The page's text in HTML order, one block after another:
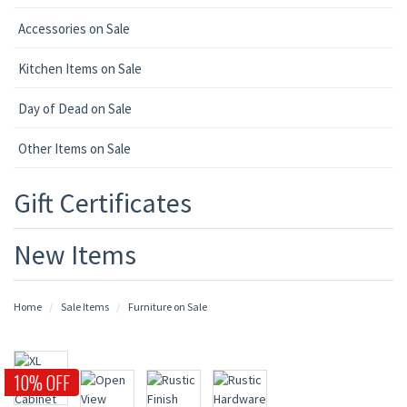
Accessories on Sale
Kitchen Items on Sale
Day of Dead on Sale
Other Items on Sale
Gift Certificates
New Items
Home Sale Items Furniture on Sale
10% OFF